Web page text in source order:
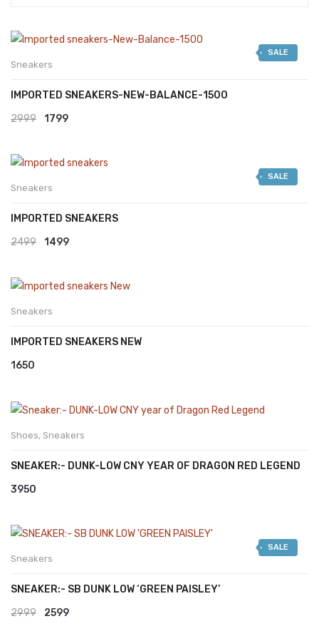
SALE
Sneakers
IMPORTED SNEAKERS-NEW-BALANCE-1500
2999
Original
was:
1799Current
is:
SALE
Sneakers
IMPORTED SNEAKERS
2499
Original
was:
1499Current
is:
Sneakers
IMPORTED SNEAKERS NEW
1650
Shoes, Sneakers
SNEAKER:- DUNK-LOW CNY YEAR OF DRAGON RED LEGEND
3950
SALE
Sneakers
SNEAKER:- SB DUNK LOW ‘GREEN PAISLEY’
2999
Original
2599Current